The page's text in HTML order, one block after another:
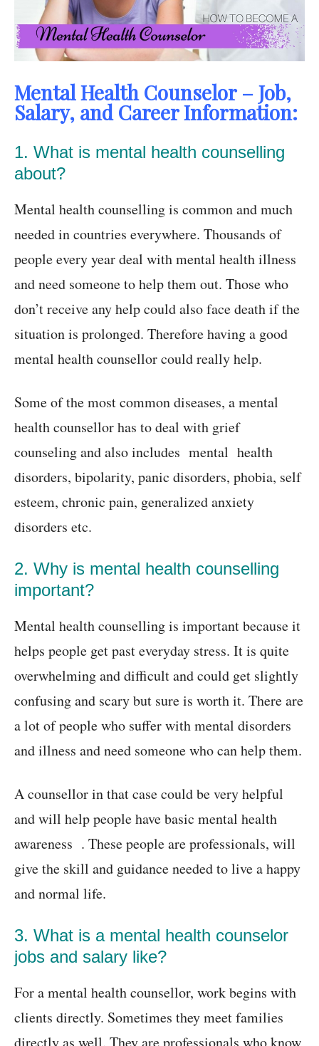
Mental Health Counselor – Job,
Salary, and Career Information:
1. What is mental health counselling
about?
Mental health counselling is common and much
needed in countries everywhere. Thousands of
people every year deal with mental health illness
and need someone to help them out. Those who
don’t receive any help could also face death if the
situation is prolonged. Therefore having a good
mental health counsellor could really help.
Some of the most common diseases, a mental
health counsellor has to deal with grief
counseling and also includes mental health
disorders, bipolarity, panic disorders, phobia, self
esteem, chronic pain, generalized anxiety
disorders etc.
2. Why is mental health counselling
important?
Mental health counselling is important because it
helps people get past everyday stress. It is quite
overwhelming and difficult and could get slightly
confusing and scary but sure is worth it. There are
a lot of people who suffer with mental disorders
and illness and need someone who can help them.
A counsellor in that case could be very helpful
and will help people have basic mental health
awareness . These people are professionals, will
give the skill and guidance needed to live a happy
and normal life.
3. What is a mental health counselor
jobs and salary like?
For a mental health counsellor, work begins with
clients directly. Sometimes they meet families
directly as well. They are professionals who know